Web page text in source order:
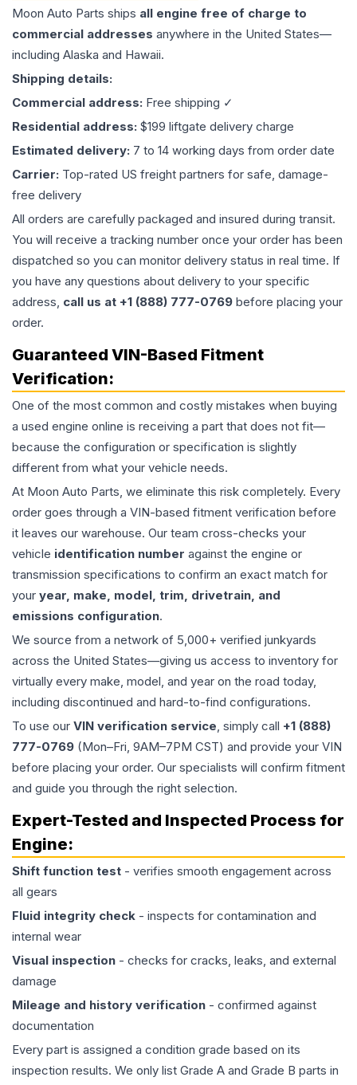
Moon Auto Parts ships all engine free of charge to
commercial addresses anywhere in the United States—
including Alaska and Hawaii.
Shipping details:
Commercial address: Free shipping ✓
Residential address: $199 liftgate delivery charge
Estimated delivery: 7 to 14 working days from order date
Carrier: Top-rated US freight partners for safe, damage-
free delivery
All orders are carefully packaged and insured during transit.
You will receive a tracking number once your order has been
dispatched so you can monitor delivery status in real time. If
you have any questions about delivery to your specific
address, call us at +1 (888) 777-0769 before placing your
order.
Guaranteed VIN-Based Fitment
Verification:
One of the most common and costly mistakes when buying
a used engine online is receiving a part that does not fit—
because the configuration or specification is slightly
different from what your vehicle needs.
At Moon Auto Parts, we eliminate this risk completely. Every
order goes through a VIN-based fitment verification before
it leaves our warehouse. Our team cross-checks your
vehicle identification number against the engine or
transmission specifications to confirm an exact match for
your year, make, model, trim, drivetrain, and
emissions configuration.
We source from a network of 5,000+ verified junkyards
across the United States—giving us access to inventory for
virtually every make, model, and year on the road today,
including discontinued and hard-to-find configurations.
To use our VIN verification service, simply call +1 (888)
777-0769 (Mon–Fri, 9AM–7PM CST) and provide your VIN
before placing your order. Our specialists will confirm fitment
and guide you through the right selection.
Expert-Tested and Inspected Process for
Engine:
Shift function test - verifies smooth engagement across
all gears
Fluid integrity check - inspects for contamination and
internal wear
Visual inspection - checks for cracks, leaks, and external
damage
Mileage and history verification - confirmed against
documentation
Every part is assigned a condition grade based on its
inspection results. We only list Grade A and Grade B parts in